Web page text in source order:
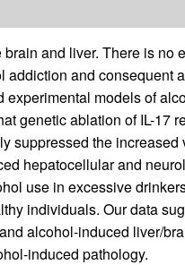
and liver. There is no
and consequent
models of
genetic ablation of IL-17
suppressed the
hepatocellular and
use in excessive
individuals. Our data
alcohol-induced liver/
induced pathology.